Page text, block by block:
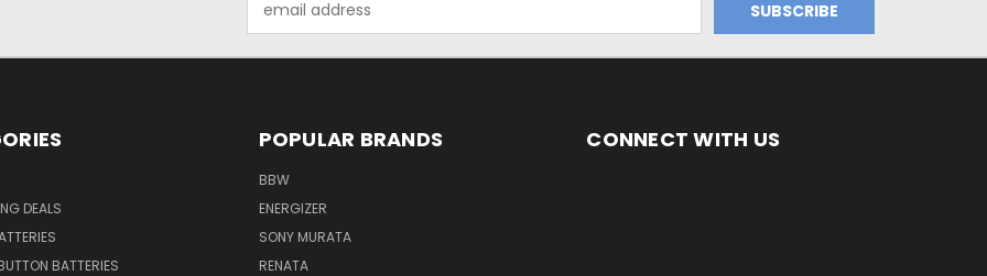
Address
DEALS
BATTERIES
POPULAR BRANDS
BBW
ENERGIZER
SONY MURATA
RENATA
CONNECT WITH US